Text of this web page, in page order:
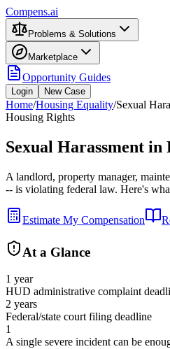
Compens.ai
Problems & Solutions
Marketplace
Opportunity Guides
Login New Case
Home/Housing Equality/Sexual
Housing Rights
Sexual Harassment
A landlord, property manager,
-- is violating federal law. Here's
Estimate My Compensation
At a Glance
1 year
HUD administrative complaint
2 years
Federal/state court filing deadline
1
A single severe incident can be